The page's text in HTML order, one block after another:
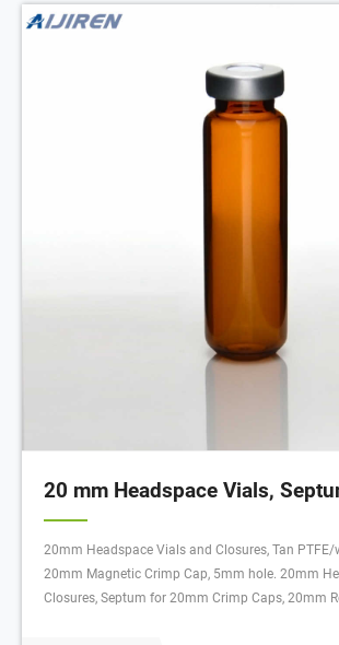
20 mm Headspace Vials,
20mm Headspace Vials and Closures, Tan
20mm Magnetic Crimp Cap, 5mm hole. 20mm
Closures, Septum for 20mm Crimp Caps, 20mm